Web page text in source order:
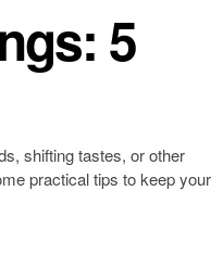
5
shifting tastes, or other
practical tips to keep your